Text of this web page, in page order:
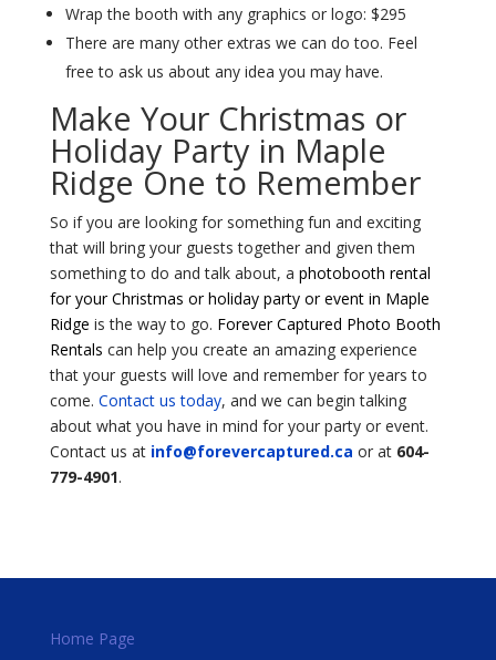
Wrap the booth with any graphics or logo: $295
There are many other extras we can do too. Feel
free to ask us about any idea you may have.
Make Your Christmas or
Holiday Party in Maple
Ridge One to Remember
So if you are looking for something fun and exciting
that will bring your guests together and given them
something to do and talk about, a photobooth rental
for your Christmas or holiday party or event in Maple
Ridge is the way to go. Forever Captured Photo Booth
Rentals can help you create an amazing experience
that your guests will love and remember for years to
come. Contact us today, and we can begin talking
about what you have in mind for your party or event.
Contact us at info@forevercaptured.ca or at 604-
779-4901.
Home Page